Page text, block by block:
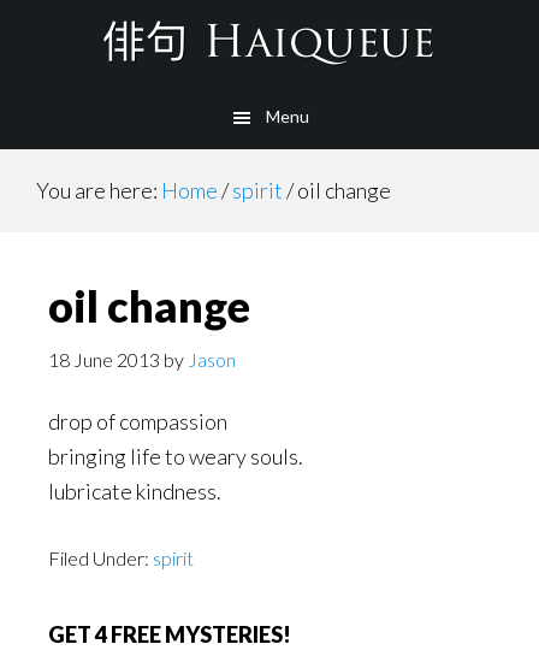
Menu
You are here: Home/spirit/oil change
oil change
18 June 2013 by Jason
drop of compassion
bringing life to weary souls.
lubricate kindness.
Filed Under: spirit
GET 4 FREE MYSTERIES!